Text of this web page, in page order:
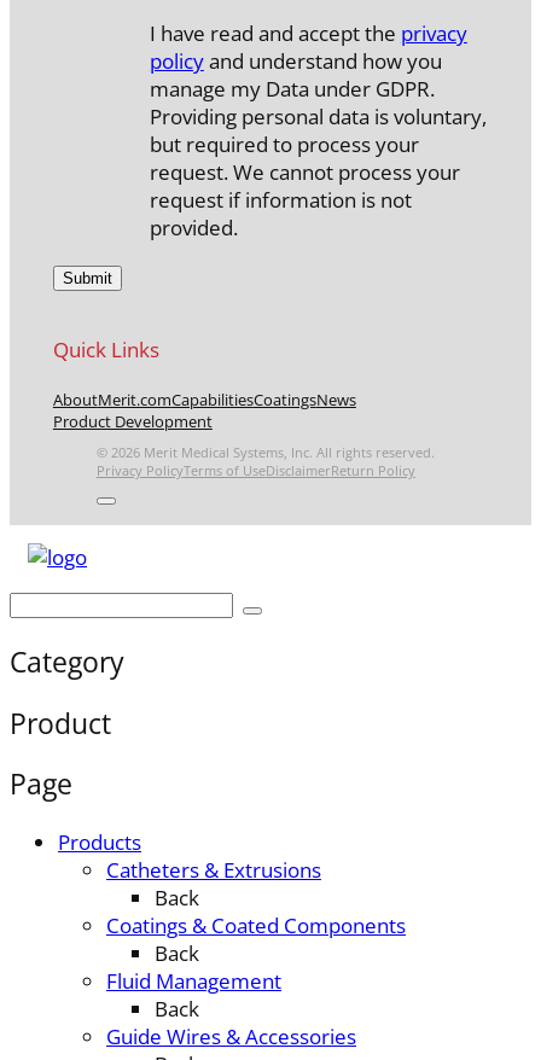
I have read and accept the privacy
policyand understand how you
manage my Data under GDPR.
Providing personal data is voluntary,
but required to process your
request. We cannot process your
request if information is not
provided.
Quick Links
AboutMerit.comCapabilitiesCoatingsNews
Product Development
© 2026 Merit Medical Systems, Inc. All rights reserved.
Privacy PolicyTerms of UseDisclaimerReturn Policy
Category
Product
Page
Products
Catheters & Extrusions
Back
Coatings & Coated Components
Back
Fluid Management
Back
Guide Wires & Accessories